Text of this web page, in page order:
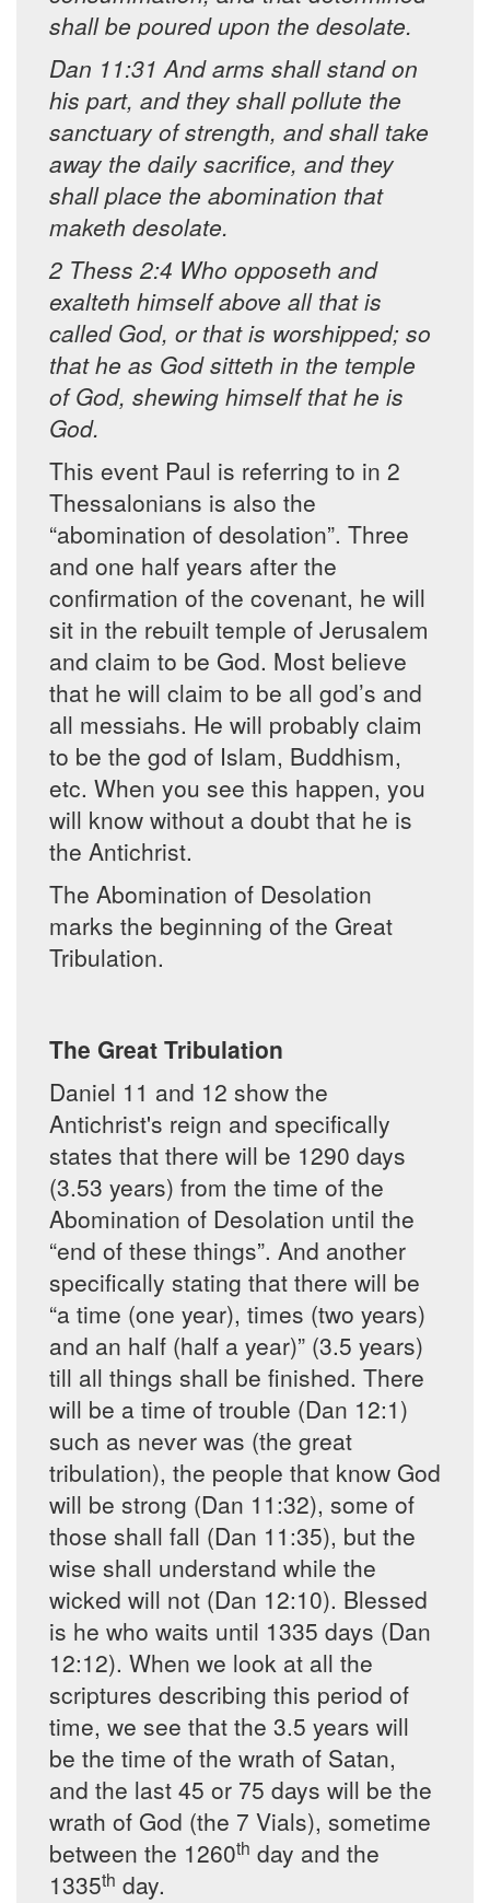
shall be poured upon the desolate.
Dan 11:31 And arms shall stand on
his part, and they shall pollute the
sanctuary of strength, and shall take
away the daily sacrifice, and they
shall place the abomination that
maketh desolate.
2 Thess 2:4 Who opposeth and
exalteth himself above all that is
called God, or that is worshipped; so
that he as God sitteth in the temple
of God, shewing himself that he is
God.
This event Paul is referring to in 2
Thessalonians is also the
“abomination of desolation”. Three
and one half years after the
confirmation of the covenant, he will
sit in the rebuilt temple of Jerusalem
and claim to be God. Most believe
that he will claim to be all god’s and
all messiahs. He will probably claim
to be the god of Islam, Buddhism,
etc. When you see this happen, you
will know without a doubt that he is
the Antichrist.
The Abomination of Desolation
marks the beginning of the Great
Tribulation.
The Great Tribulation
Daniel 11 and 12 show the
Antichrist's reign and specifically
states that there will be 1290 days
(3.53 years) from the time of the
Abomination of Desolation until the
“end of these things”. And another
specifically stating that there will be
“a time (one year), times (two years)
and an half (half a year)” (3.5 years)
till all things shall be finished. There
will be a time of trouble (Dan 12:1)
such as never was (the great
tribulation), the people that know God
will be strong (Dan 11:32), some of
those shall fall (Dan 11:35), but the
wise shall understand while the
wicked will not (Dan 12:10). Blessed
is he who waits until 1335 days (Dan
12:12). When we look at all the
scriptures describing this period of
time, we see that the 3.5 years will
be the time of the wrath of Satan,
and the last 45 or 75 days will be the
wrath of God (the 7 Vials), sometime
between the 1260th day and the
1335th day.